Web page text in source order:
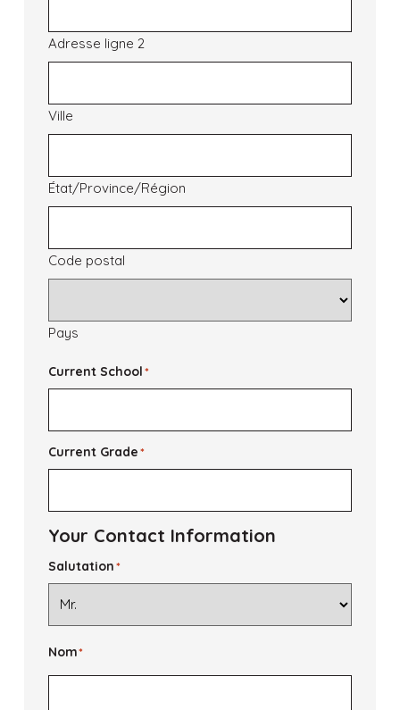
Adresse ligne 2
Ville
État/Province/Région
Code postal
Pays
Current School*
Current Grade*
Your Contact Information
Salutation*
Nom*